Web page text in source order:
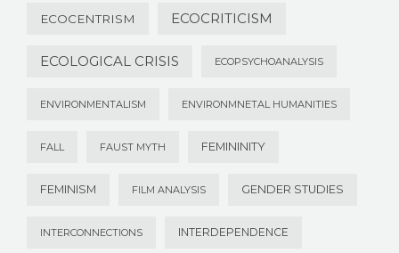
ECOCENTRISM ECOCRITICISM
ECOLOGICAL CRISIS ECOPSYCHOANALYSIS
ENVIRONMENTALISM ENVIRONMNETAL HUMANITIES
FALL FAUST MYTH FEMININITY
FEMINISM FILM ANALYSIS GENDER STUDIES
INTERCONNECTIONS INTERDEPENDENCE